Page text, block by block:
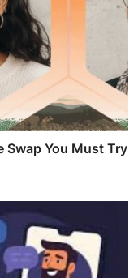
Swap You Must Try